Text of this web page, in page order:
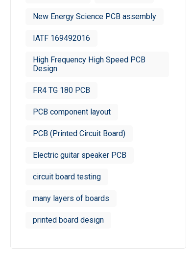
New Energy Science PCB assembly
IATF 169492016
High Frequency High Speed PCB
Design
FR4 TG 180 PCB
PCB component layout
PCB (Printed Circuit Board)
Electric guitar speaker PCB
circuit board testing
many layers of boards
printed board design